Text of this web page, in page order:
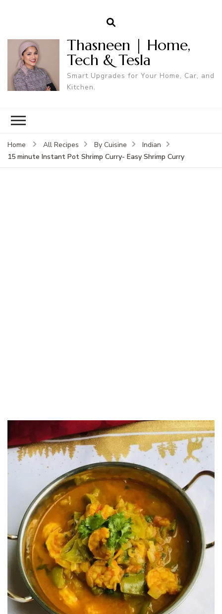
Thasneen | Home,
Tech & Tesla
Smart Upgrades for Your Home, Car, and
Kitchen.
Home All Recipes By Cuisine
Indian
15 minute Instant Pot Shrimp Curry- Easy Shrimp Curry